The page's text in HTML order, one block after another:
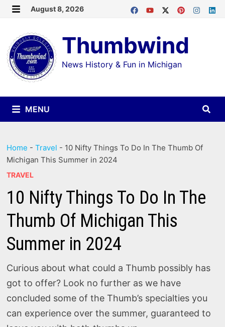
Skip
content
August 8, 2026
Thumbwind
News History & Fun in Michigan
MENU
Home -Travel - 10 Nifty Things To Do In The Thumb Of
Michigan This Summer in 2024
TRAVEL
10 Nifty Things To Do In The
Thumb Of Michigan This
Summer in 2024
Curious about what could a Thumb possibly has
got to offer? Look no further as we have
concluded some of the Thumb’s specialties you
can experience over the summer, guaranteed to